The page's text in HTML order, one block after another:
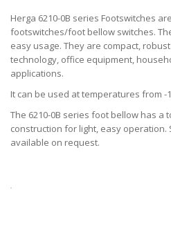
Herga 6210-0B series Footswitches
footswitches/foot bellow switches.
easy usage. They are compact,
technology, office equipment,
applications.
It can be used at temperatures from -
The 6210-0B series foot bellow has a
construction for light, easy operation.
available on request.